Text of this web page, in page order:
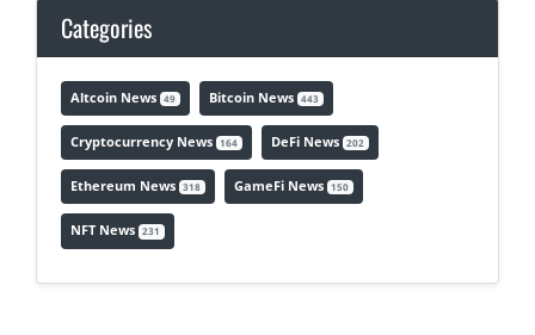
Categories
Altcoin News 49 Bitcoin News 443
Cryptocurrency News 164 DeFi News 202
Ethereum News 318 GameFi News 150
NFT News 231